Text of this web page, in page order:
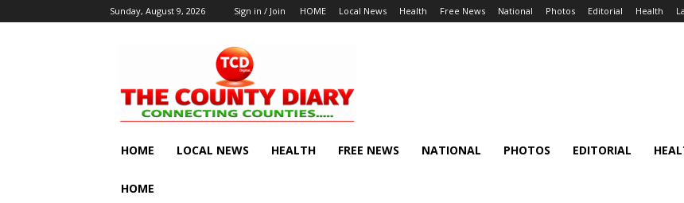
Sunday, August 9, 2026 Sign in / Join HOME Local News Health Free News National Photos Editorial Health
HOME LOCAL NEWS HEALTH FREE NEWS NATIONAL PHOTOS EDITORIAL
HOME